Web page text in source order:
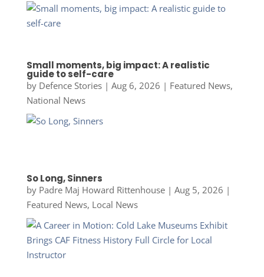
Small moments, big impact: A realistic
guide to self-care
by Defence Stories| Aug 6, 2026 | Featured News,
National News
So Long, Sinners
by Padre Maj Howard Rittenhouse| Aug 5, 2026 |
Featured News, Local News